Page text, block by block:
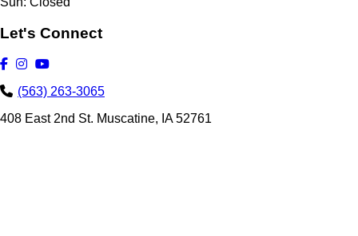
Let's Connect
(563) 263-3065
408 East 2nd St. Muscatine, IA 52761